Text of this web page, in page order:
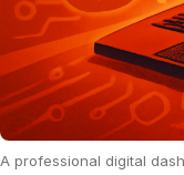
A professional digital